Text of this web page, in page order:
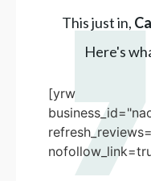
This just in,
Here's
[yrw